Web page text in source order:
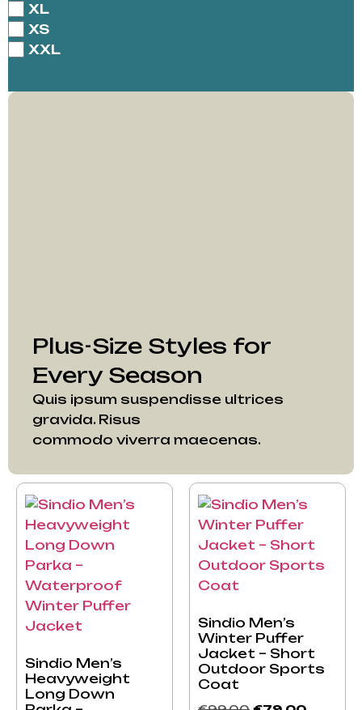
XL
XS
XXL
Plus-Size Styles for
Every Season
Quis ipsum suspendisse ultrices
gravida. Risus
commodo viverra maecenas.
Sindio Men’s
Heavyweight
Long Down
Sindio Men’s
Winter Puffer
Jacket – Short
Outdoor Sports
Coat